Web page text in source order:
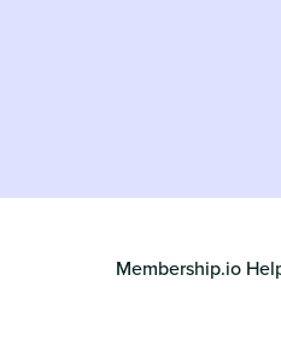
Membership.io